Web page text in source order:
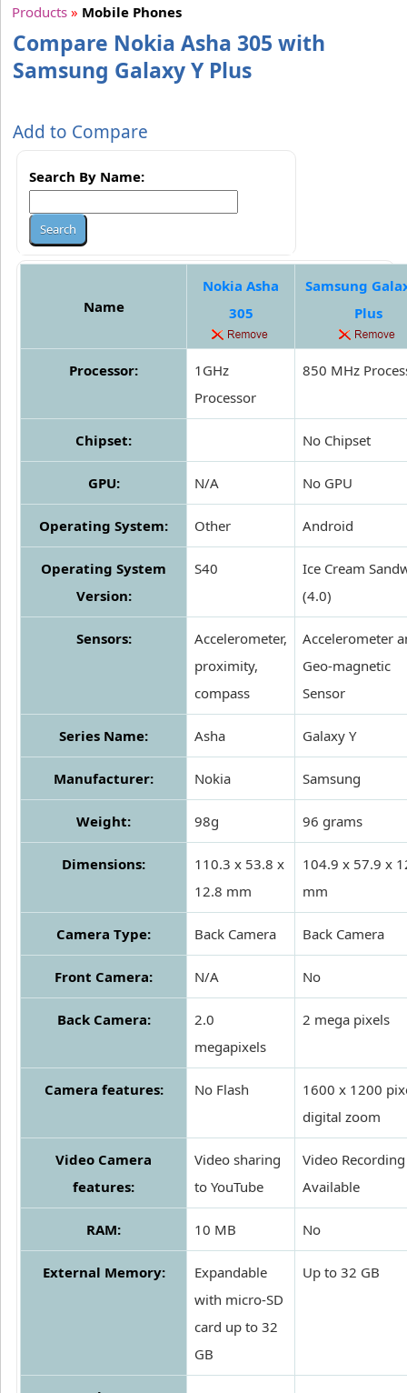
Products » Mobile Phones
Compare Nokia Asha 305 with
Samsung Galaxy Y Plus
Add to Compare
Search By Name:
Name
Nokia Asha
305
Samsung
Plus
Processor:
1GHz
Processor
850 MHz
Chipset: No Chipset
GPU: N/A No GPU
Operating System: Other Android
Operating System
Version:
S40
Ice Cream
(4.0)
Sensors:
Accelerometer,
proximity,
compass
Accelerometer
Geo-magnetic
Sensor
Series Name: Asha Galaxy Y
Manufacturer: Nokia Samsung
Weight: 98g 96 grams
Dimensions:
110.3 x 53.8 x
12.8 mm
104.9 x 57.9 x
mm
Camera Type: Back Camera Back Camera
Front Camera: N/A No
Back Camera:
2.0
megapixels
2 mega pixels
Camera features: No Flash
1600 x 1200
digital zoom
Video Camera
features:
Video sharing
to YouTube
Video Recording
Available
RAM: 10 MB No
External Memory:
Expandable
with micro-SD
card up to 32
GB
Up to 32 GB